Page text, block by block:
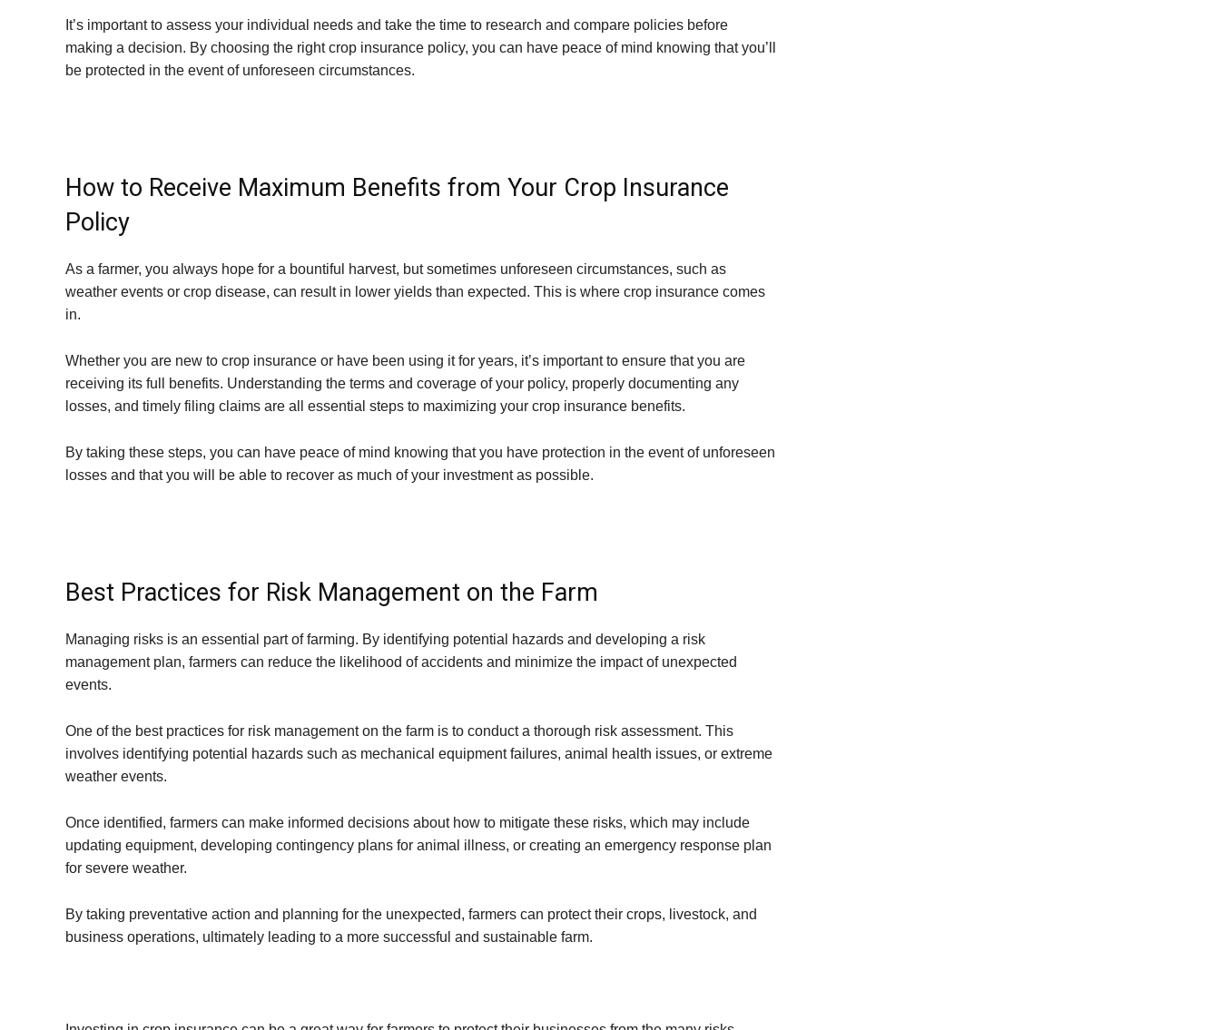
It’s important to assess your individual needs and take the time to research and compare policies before
making a decision. By choosing the right crop insurance policy, you can have peace of mind knowing that you’ll
be protected in the event of unforeseen circumstances.
How to Receive Maximum Benefits from Your Crop Insurance
Policy
As a farmer, you always hope for a bountiful harvest, but sometimes unforeseen circumstances, such as
weather events or crop disease, can result in lower yields than expected. This is where crop insurance comes
in.
Whether you are new to crop insurance or have been using it for years, it’s important to ensure that you are
receiving its full benefits. Understanding the terms and coverage of your policy, properly documenting any
losses, and timely filing claims are all essential steps to maximizing your crop insurance benefits.
By taking these steps, you can have peace of mind knowing that you have protection in the event of unforeseen
losses and that you will be able to recover as much of your investment as possible.
Best Practices for Risk Management on the Farm
Managing risks is an essential part of farming. By identifying potential hazards and developing a risk
management plan, farmers can reduce the likelihood of accidents and minimize the impact of unexpected
events.
One of the best practices for risk management on the farm is to conduct a thorough risk assessment. This
involves identifying potential hazards such as mechanical equipment failures, animal health issues, or extreme
weather events.
Once identified, farmers can make informed decisions about how to mitigate these risks, which may include
updating equipment, developing contingency plans for animal illness, or creating an emergency response plan
for severe weather.
By taking preventative action and planning for the unexpected, farmers can protect their crops, livestock, and
business operations, ultimately leading to a more successful and sustainable farm.